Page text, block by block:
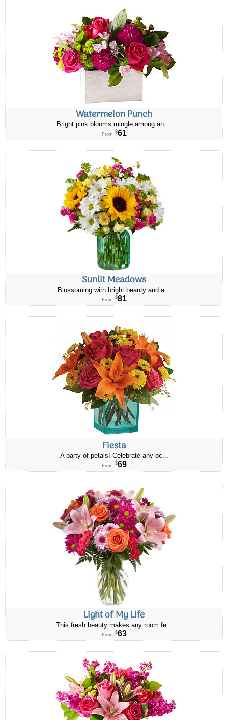
Watermelon Punch
Bright pink blooms mingle among an ...
From $61
Sunlit Meadows
Blossoming with bright beauty and a...
From $81
Fiesta
A party of petals! Celebrate any oc...
From $69
Light of My Life
This fresh beauty makes any room fe...
From $63